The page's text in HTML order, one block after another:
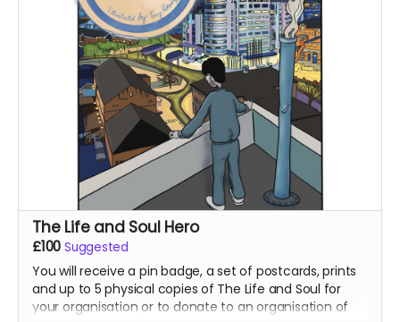
The Life and Soul Hero
£100 Suggested
You will receive a pin badge, a set of postcards, prints
and up to 5 physical copies of The Life and Soul for
your organisation or to donate to an organisation of